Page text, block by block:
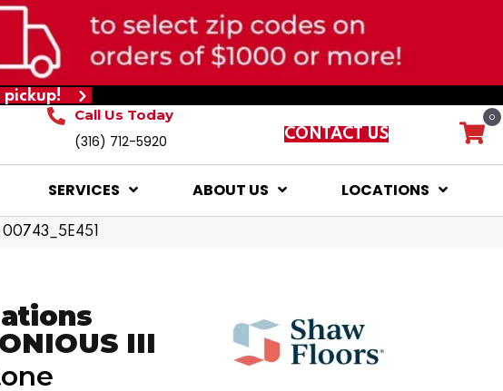
pickup!
Call Us Today
(316) 712-5920 CONTACT US
0
SERVICES ABOUT US LOCATIONS
III